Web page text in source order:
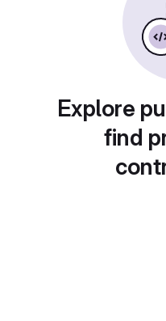
Explore
find